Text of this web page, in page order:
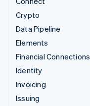
Crypto
Data Pipeline
Elements
Financial Connections
Identity
Invoicing
Issuing